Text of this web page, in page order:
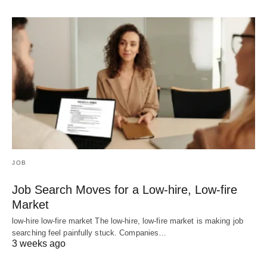
JOB
Job Search Moves for a Low-hire, Low-fire
Market
low-hire low-fire market The low-hire, low-fire market is making job
searching feel painfully stuck. Companies…
3 weeks ago